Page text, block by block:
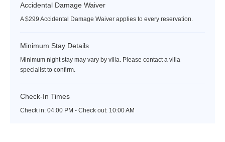
Accidental Damage Waiver
A $299 Accidental Damage Waiver applies to every reservation.
Minimum Stay Details
Minimum night stay may vary by villa. Please contact a villa
specialist to confirm.
Check-In Times
Check in: 04:00 PM - Check out: 10:00 AM